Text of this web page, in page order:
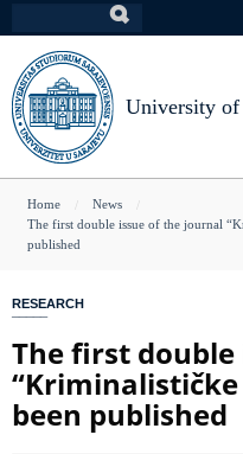
to
main
content
University of
You
are
Home
News
The first double issue of the journal
published
RESEARCH
The first
“Kriminalističke
been published